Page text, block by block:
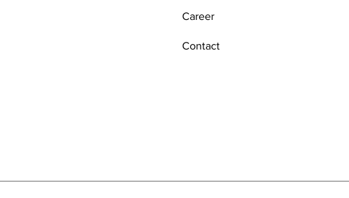
Career
Contact